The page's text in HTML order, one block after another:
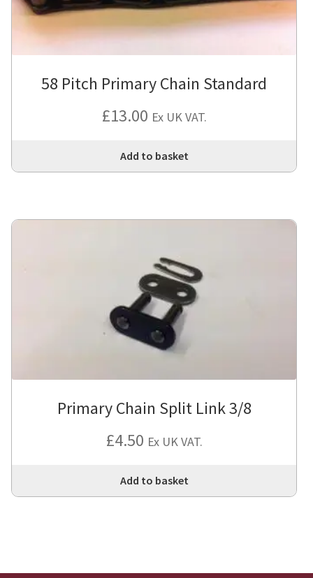
58 Pitch Primary Chain Standard
£13.00 Ex UK VAT.
Add to basket
Primary Chain Split Link 3/8
£4.50 Ex UK VAT.
Add to basket